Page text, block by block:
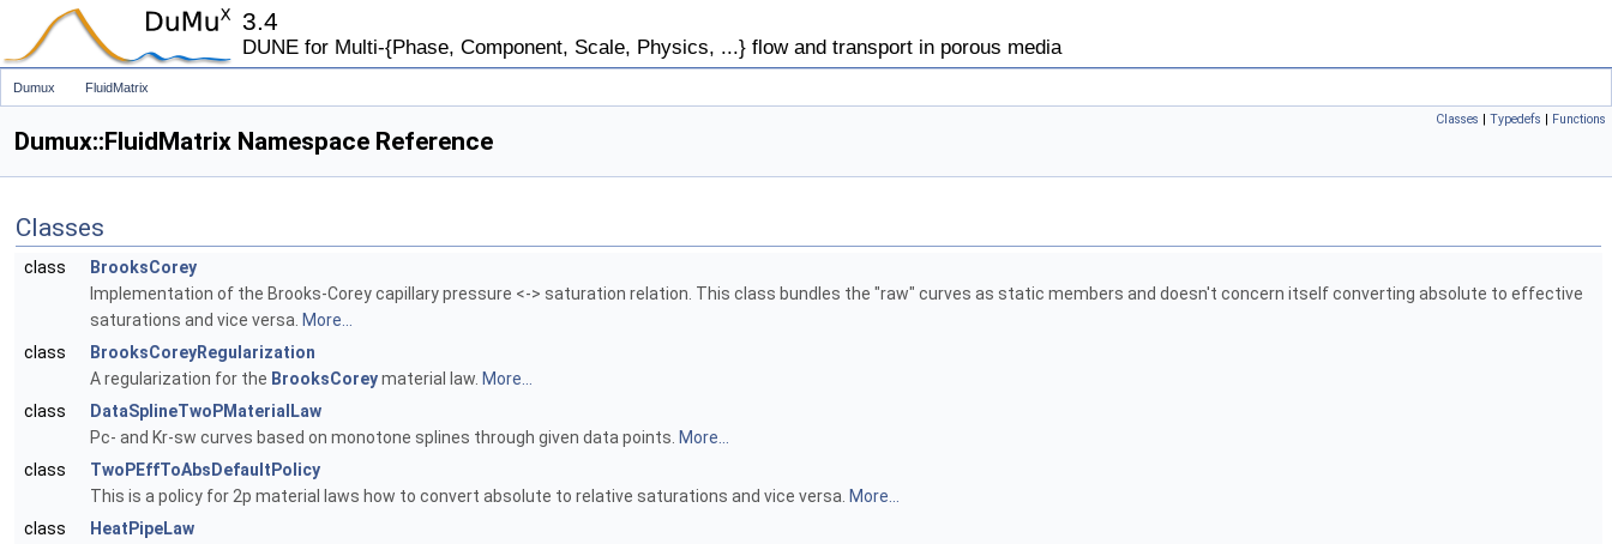
3.4
DUNE for Multi-{Phase, Component, Scale, Physics, ...} flow and transport in porous media
Dumux FluidMatrix
Classes | Typedefs | Functions
Dumux::FluidMatrix Namespace Reference
Classes
class
BrooksCorey
Implementation of the Brooks-Corey capillary pressure <-> saturation relation. This class bundles the "raw" curves as static members and doesn't concern itself converting absolute to effective
saturations and vice versa. More...
class
BrooksCoreyRegularization
A regularization for the BrooksCoreymaterial law. More...
class
DataSplineTwoPMaterialLaw
Pc- and Kr-sw curves based on monotone splines through given data points. More...
class
TwoPEffToAbsDefaultPolicy
This is a policy for 2p material laws how to convert absolute to relative saturations and vice versa. More...
class
HeatPipeLaw